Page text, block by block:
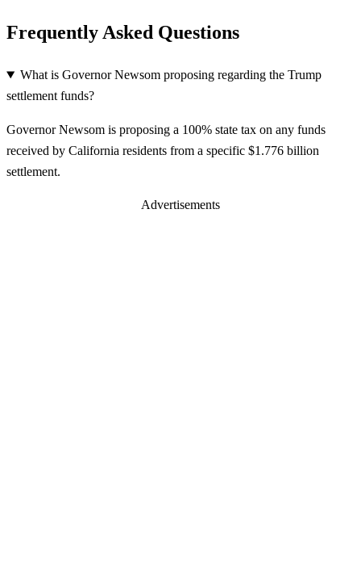
Frequently Asked Questions
What is Governor Newsom proposing regarding the Trump
settlement funds?
Governor Newsom is proposing a 100% state tax on any funds
received by California residents from a specific $1.776 billion
settlement.
Advertisements